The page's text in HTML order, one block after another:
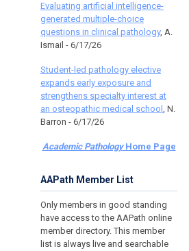
Evaluating artificial intelligence-
generated multiple-choice
questions in clinical pathology, A.
Ismail - 6/17/26
Student-led pathology elective
expands early exposure and
strengthens specialty interest at
an osteopathic medical school , N.
Barron - 6/17/26
Academic PathologyHome Page
AAPath Member List
Only members in good standing
have access to the AAPath online
member directory. This member
list is always live and searchable